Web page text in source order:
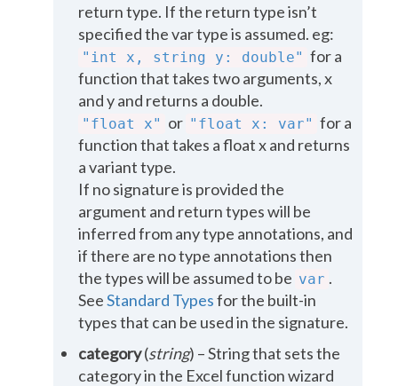
return type. If the return type isn’t
specified the var type is assumed. eg:
"int x, string y: double" for a
function that takes two arguments, x
and y and returns a double.
"float x" or "float x: var" for a
function that takes a float x and returns
a variant type.
If no signature is provided the
argument and return types will be
inferred from any type annotations, and
if there are no type annotations then
the types will be assumed to be var .
SeeStandard Typesfor the built-in
types that can be used in the signature.
category(string) – String that sets the
category in the Excel function wizard